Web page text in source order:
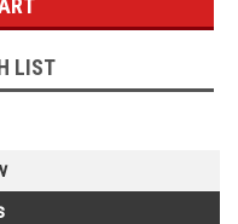
LIST